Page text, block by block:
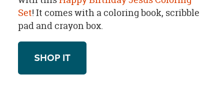
Set! It comes with a coloring book, scribble
pad and crayon box.
SHOP IT